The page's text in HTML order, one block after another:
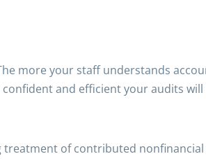
more your staff understands
and efficient your audits will
treatment of contributed nonfinancial